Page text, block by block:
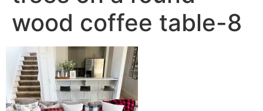
wood coffee table-8